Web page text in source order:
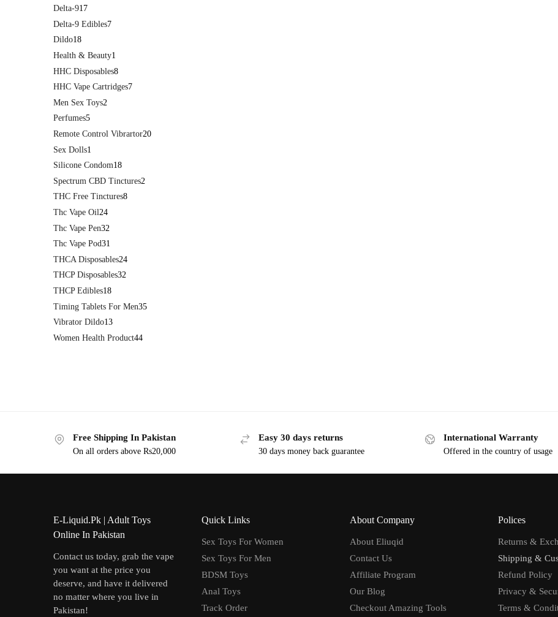
Delta-917
Delta-9 Edibles7
Dildo18
Health & Beauty1
HHC Disposables8
HHC Vape Cartridges7
Men Sex Toys2
Perfumes5
Remote Control Vibrartor20
Sex Dolls1
Silicone Condom18
Spectrum CBD Tinctures2
THC Free Tinctures8
Thc Vape Oil24
Thc Vape Pen32
Thc Vape Pod31
THCA Disposables24
THCP Disposables32
THCP Edibles18
Timing Tablets For Men35
Vibrator Dildo13
Women Health Product44
Free Shipping In Pakistan
On all orders above Rs20,000
Easy 30 days returns
30 days money back guarantee
International Warranty
Offered in the country of usage
E-Liquid.Pk | Adult Toys
Online In Pakistan
Contact us today, grab the vape
you want at the price you
deserve, and have it delivered
no matter where you live in
Pakistan!
Quick Links
Sex Toys For Women
Sex Toys For Men
BDSM Toys
Anal Toys
Track Order
About Company
About Eliuqid
Contact Us
Affiliate Program
Our Blog
Checkout Amazing Tools
Polices
Returns &
Shipping &
Refund Policy
Privacy &
Terms &